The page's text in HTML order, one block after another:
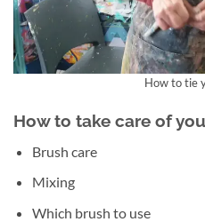
How to tie
How to take care of
Brush care
Mixing
Which brush to use